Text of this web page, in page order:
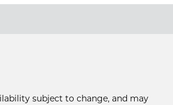
subject to change, and may